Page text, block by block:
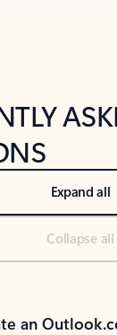
Expand all
Collapse all
an